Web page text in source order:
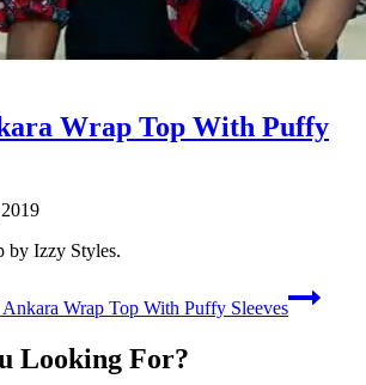
Wrap Top With Puffy
by Izzy Styles.
Wrap Top With Puffy Sleeves
Looking For?